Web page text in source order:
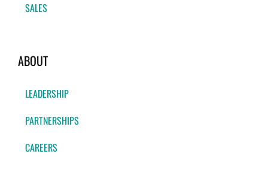
SALES
ABOUT
LEADERSHIP
PARTNERSHIPS
CAREERS